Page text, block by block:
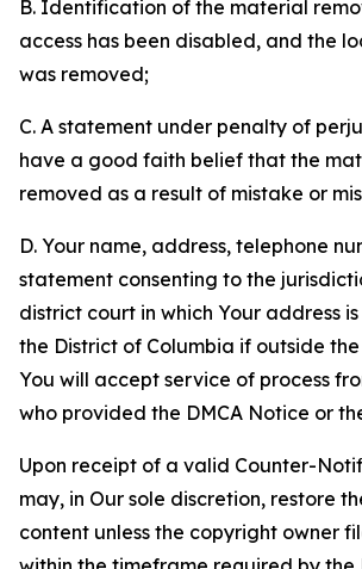
B. Identification of the material
access has been disabled, and the
was removed;
C. A statement under penalty of
have a good faith belief that the
removed as a result of mistake or
D. Your name, address, telephone
statement consenting to the
district court in which Your address
the District of Columbia if outside the
You will accept service of process
who provided the DMCA Notice or
Upon receipt of a valid Counter-
may, in Our sole discretion, restore
content unless the copyright owner